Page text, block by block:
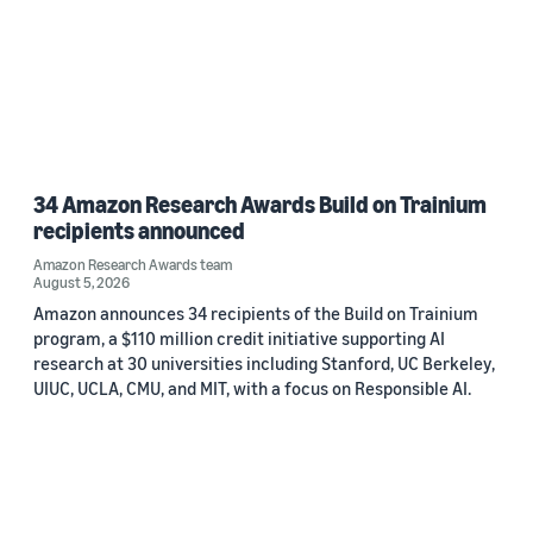
34 Amazon Research Awards Build on Trainium
recipients announced
Amazon Research Awards team
August 5, 2026
Amazon announces 34 recipients of the Build on Trainium
program, a $110 million credit initiative supporting AI
research at 30 universities including Stanford, UC Berkeley,
UIUC, UCLA, CMU, and MIT, with a focus on Responsible AI.